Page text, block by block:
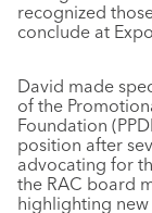
recognized
conclude at
David made
of the
Foundation
position after
advocating for
the RAC board
highlighting